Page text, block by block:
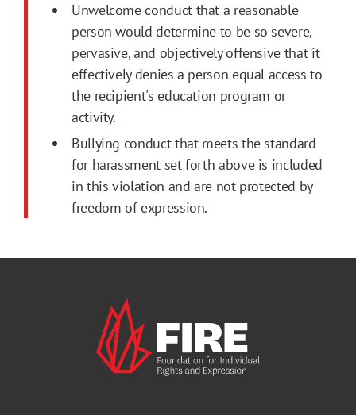
Unwelcome conduct that a reasonable
person would determine to be so severe,
pervasive, and objectively offensive that it
effectively denies a person equal access to
the recipient's education program or
activity.
Bullying conduct that meets the standard
for harassment set forth above is included
in this violation and are not protected by
freedom of expression.